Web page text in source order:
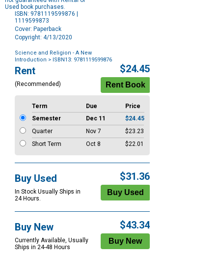
Used book purchases.
ISBN: 9781119599876 |
1119599873
Cover: Paperback
Copyright: 4/13/2020
Science and Religion - A New
Introduction > ISBN13: 9781119599876
Purchase
Options
Rent
(Recommended)
$24.45
Term Due
Price
Semester
Dec 11
$24.45
Quarter
Nov 7
$23.23
Short Term
Oct 8 $22.01
Buy Used
In Stock Usually Ships in
24 Hours.
$31.36
Buy New
Currently Available, Usually
Ships in 24-48 Hours
$43.34